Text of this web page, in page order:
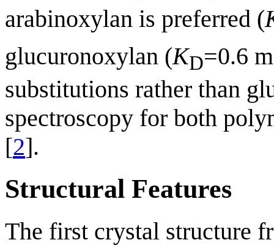
arabinoxylan is preferred (
glucuronoxylan (KD=0.6
substitutions rather than
spectroscopy for both
[2].
Structural Features
The first crystal structure